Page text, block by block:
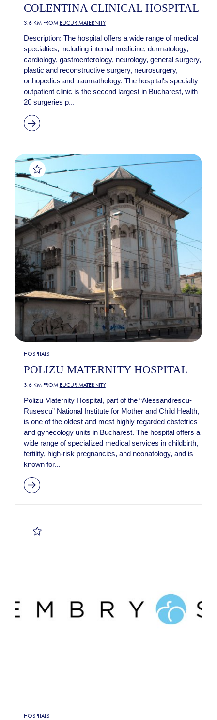
COLENTINA CLINICAL HOSPITAL
3.6 KM FROM BUCUR MATERNITY
Description: The hospital offers a wide range of medical
specialties, including internal medicine, dermatology,
cardiology, gastroenterology, neurology, general surgery,
plastic and reconstructive surgery, neurosurgery,
orthopedics and traumathology. The hospital's specialty
outpatient clinic is the second largest in Bucharest, with
20 surgeries p...
HOSPITALS
POLIZU MATERNITY HOSPITAL
3.6 KM FROM BUCUR MATERNITY
Polizu Maternity Hospital, part of the “Alessandrescu-
Rusescu” National Institute for Mother and Child Health,
is one of the oldest and most highly regarded obstetrics
and gynecology units in Bucharest. The hospital offers a
wide range of specialized medical services in childbirth,
fertility, high-risk pregnancies, and neonatology, and is
known for...
HOSPITALS